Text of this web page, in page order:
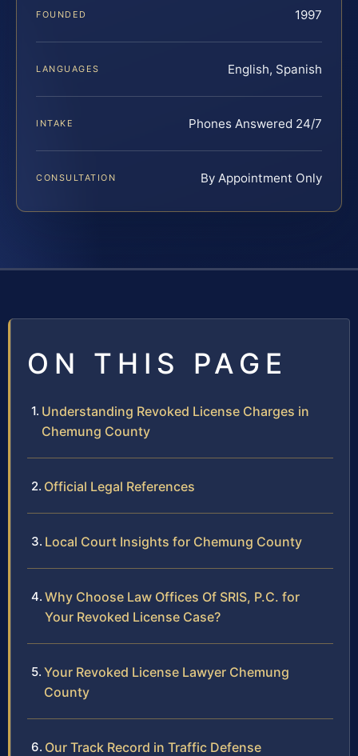
FOUNDED 1997
LANGUAGES English, Spanish
INTAKE Phones Answered 24/7
CONSULTATION By Appointment Only
ON THIS PAGE
Understanding Revoked License Charges in
Chemung County
Official Legal References
Local Court Insights for Chemung County
Why Choose Law Offices Of SRIS, P.C. for
Your Revoked License Case?
Your Revoked License Lawyer Chemung
County
Our Track Record in Traffic Defense